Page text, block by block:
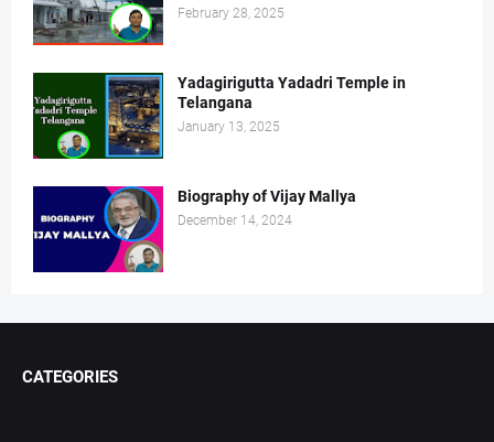
February 28, 2025
Yadagirigutta Yadadri Temple in
Telangana
January 13, 2025
Biography of Vijay Mallya
December 14, 2024
CATEGORIES